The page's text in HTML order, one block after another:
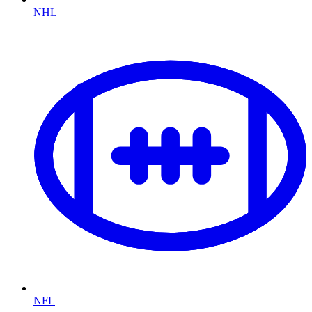
NHL
NFL